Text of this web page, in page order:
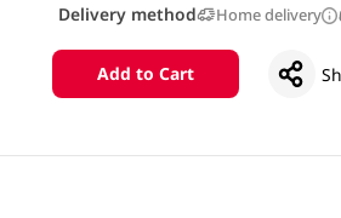
Delivery method Home delivery
Add to Cart